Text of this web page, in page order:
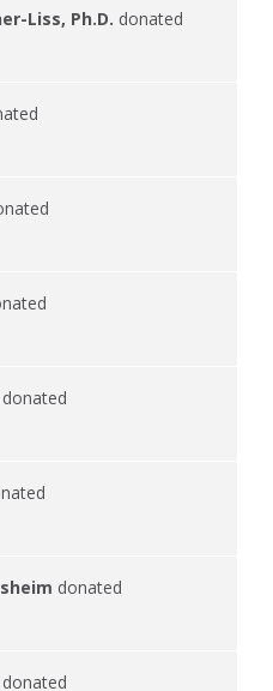
Liss, Ph.D. donated
donated
donated
donated